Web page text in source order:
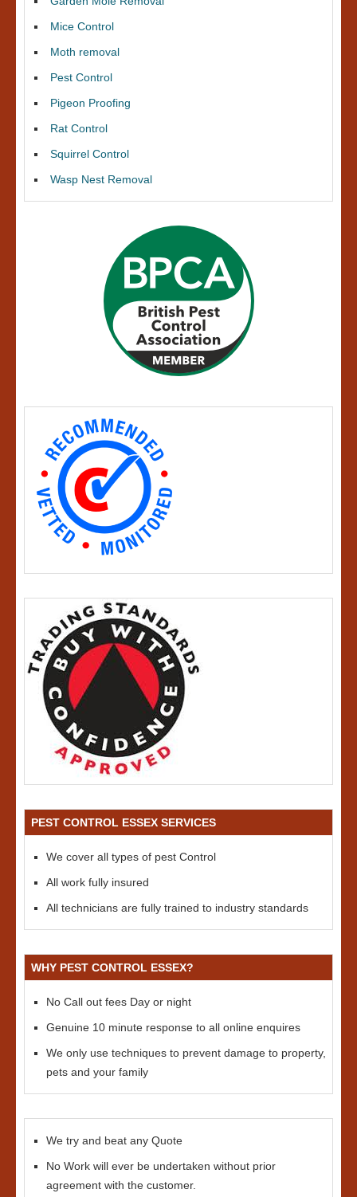
Mice Control
Moth removal
Pest Control
Pigeon Proofing
Rat Control
Squirrel Control
Wasp Nest Removal
PEST CONTROL ESSEX SERVICES
We cover all types of pest Control
All work fully insured
All technicians are fully trained to industry standards
WHY PEST CONTROL ESSEX?
No Call out fees Day or night
Genuine 10 minute response to all online enquires
We only use techniques to prevent damage to property,
pets and your family
We try and beat any Quote
No Work will ever be undertaken without prior
agreement with the customer.